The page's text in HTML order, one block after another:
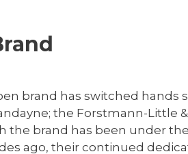
brand has switched hands
the Forstmann-Little
brand has been under
ago, their continued